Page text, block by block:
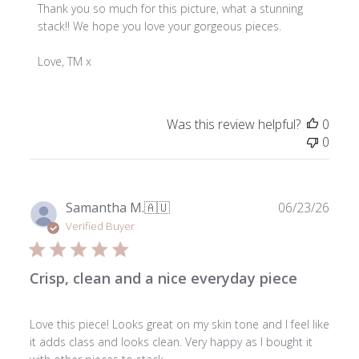
by
Store
on
2026
Thank you so much for this picture, what a stunning
stack!! We hope you love your gorgeous pieces.
Love, TM x
Was this review helpful?
0
0
Samantha M.🇦🇺
Verified Buyer
Crisp, clean and a nice everyday piece
Love this piece! Looks great on my skin tone and I feel like
it adds class and looks clean. Very happy as I bought it
06/23/26